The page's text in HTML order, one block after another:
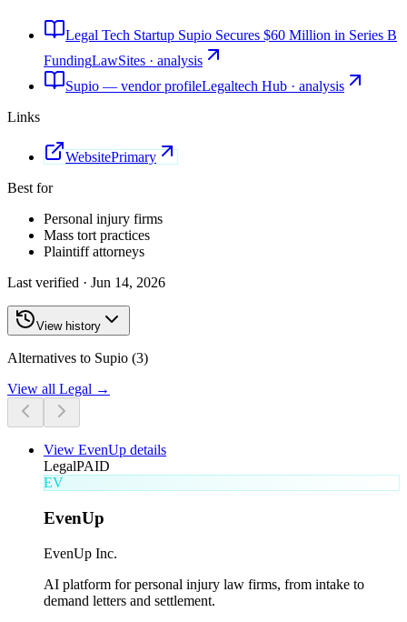
Legal Tech Startup Supio Secures $60 Million in Series B
FundingLawSites · analysis
Supio — vendor profileLegaltech Hub · analysis
Links
WebsitePrimary
Best for
Personal injury firms
Mass tort practices
Plaintiff attorneys
Last verified · Jun 14, 2026
View history
Alternatives to Supio (3)
View all Legal →
View EvenUp details
LegalPAID
EV
EvenUp
EvenUp Inc.
AI platform for personal injury law firms, from intake to
demand letters and settlement.